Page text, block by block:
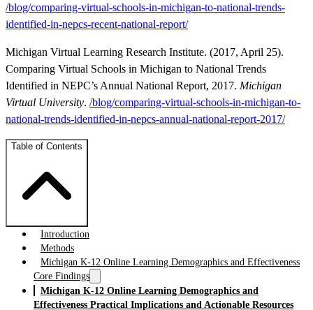
/blog/comparing-virtual-schools-in-michigan-to-national-trends-
identified-in-nepcs-recent-national-report/
Michigan Virtual Learning Research Institute. (2017, April 25).
Comparing Virtual Schools in Michigan to National Trends
Identified in NEPC’s Annual National Report, 2017. Michigan
Virtual University. /blog/comparing-virtual-schools-in-michigan-to-
national-trends-identified-in-nepcs-annual-national-report-2017/
Table of Contents
Introduction
Methods
Michigan K-12 Online Learning Demographics and Effectiveness
Core Findings
Michigan K-12 Online Learning Demographics and
Effectiveness Practical Implications and Actionable Resources